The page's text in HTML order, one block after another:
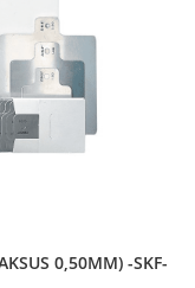
0,50MM) -SKF-